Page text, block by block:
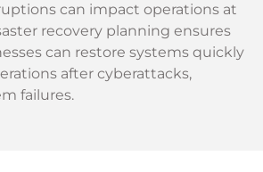
can impact operations at
recovery planning ensures
can restore systems quickly
after cyberattacks,
failures.